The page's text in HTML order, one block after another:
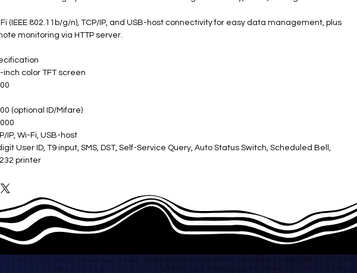
(IEEE 802.11b/g/n), TCP/IP, and USB-host connectivity for easy data management, plus
monitoring via HTTP server.
inch color TFT screen
(optional ID/Mifare)
IP, Wi-Fi, USB-host
User ID, T9 input, SMS, DST, Self-Service Query, Auto Status Switch, Scheduled Bell,
printer
party electric lock, exit button
12V/1.5A
× 138 × 43.6 mm